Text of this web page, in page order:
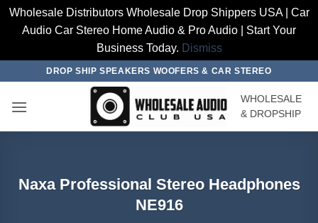
Wholesale Distributors Wholesale Drop Shippers USA | Car
Audio Car Stereo Home Audio & Pro Audio | Start Your
Business Today. Dismiss
content
DROP SHIP SPEAKERS WOOFERS & CAR STEREO
WHOLESALE
& DROPSHIP
Naxa Professional Stereo Headphones
NE916